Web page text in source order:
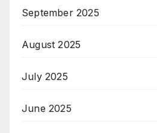
September 2025
August 2025
July 2025
June 2025